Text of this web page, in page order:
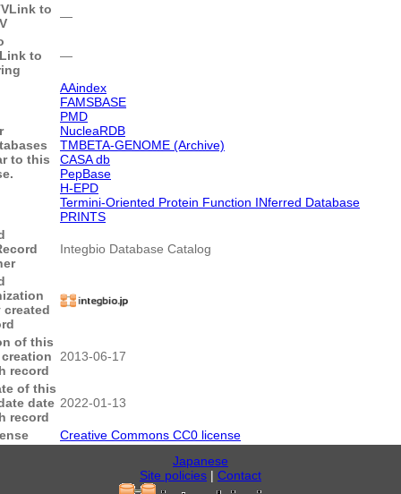
Link to
―
Link to
―
to this
AAindex
FAMSBASE
PMD
NucleaRDB
TMBETA-GENOME (Archive)
CASA db
PepBase
H-EPD
Termini-Oriented Protein Function INferred Database
PRINTS
Integbio Database Catalog
of this
record
2013-06-17
of this
date
record
2022-01-13
Creative Commons CC0 license
Japanese
Site policies | Contact